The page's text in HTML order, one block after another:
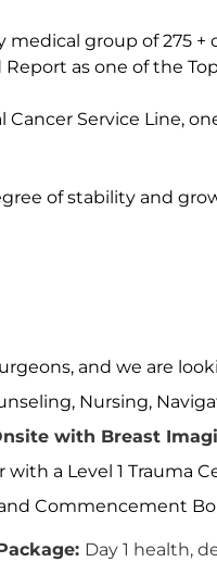
group of 275
as one of the
Service Line,
of stability and
and we are
Nursing,
with Breast
with a Level 1 Trauma
Commencement
Day 1 health,